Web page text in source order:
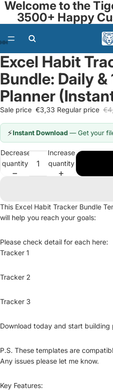
Welcome to the
3500+ Happy
Open
image
in
full
screen
Open
image
in
full
screen
Open
image
in
full
screen
Open
image
in
full
screen
Open
image
in
full
screen
Open
image
in
full
screen
Open
image
in
full
screen
Excel Habit
Bundle: Daily
Planner
Sale price €3,33 Regular price
⚡Instant Download — Get your
Decrease
quantity
Increase
quantity
This Excel Habit Tracker Bundle
will help you reach your goals:
Please check detail for each here:
Tracker 1
Tracker 2
Tracker 3
Download today and start
P.S. These templates are
Any issues please let me know.
Key Features: